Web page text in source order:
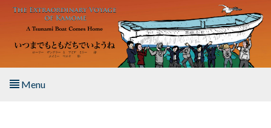
Skip to main content
Menu